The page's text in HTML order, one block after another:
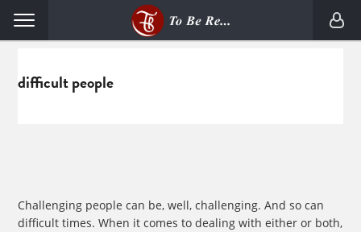
primary
main
difficult people
Challenging people can be, well, challenging. And so can
difficult times. When it comes to dealing with either or both,